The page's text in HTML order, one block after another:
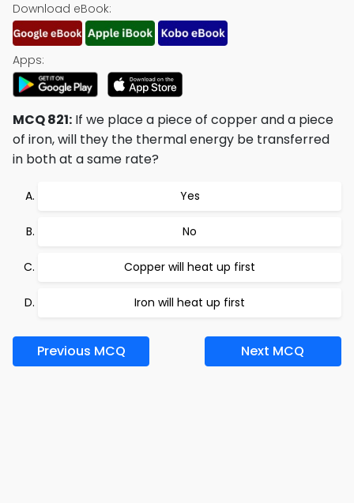
Download eBook:
Apps:
MCQ 821: If we place a piece of copper and a piece
of iron, will they the thermal energy be transferred
in both at a same rate?
Yes
No
Copper will heat up first
Iron will heat up first
Previous MCQ Next MCQ